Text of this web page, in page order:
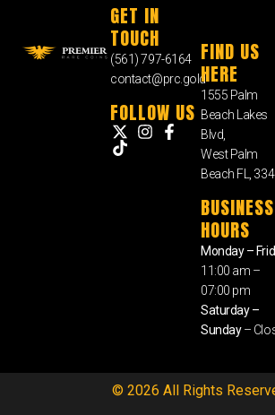
GET IN
TOUCH
(561) 797-6164
contact@prc.gold
FOLLOW US
FIND US
HERE
1555 Palm
Beach Lakes
Blvd,
West Palm
Beach FL,
BUSINESS
HOURS
Monday –
11:00 am –
07:00 pm
Saturday –
Sunday–
© 2026 All Rights